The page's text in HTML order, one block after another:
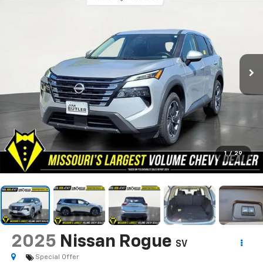
1 / 29
2025 Nissan Rogue SV
Special Offer